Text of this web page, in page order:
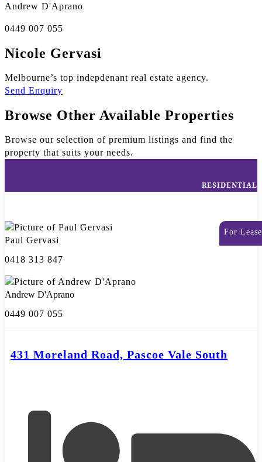
Andrew D'Aprano
0449 007 055
Nicole Gervasi
Melbourne’s top indepdenant real estate agency.
Send Enquiry
Browse Other Available Properties
Browse our selection of premium listings and find the
property that suits your needs.
RESIDENTIAL
For Lease
Paul Gervasi
0418 313 847
Andrew D'Aprano
0449 007 055
431 Moreland Road, Pascoe Vale South